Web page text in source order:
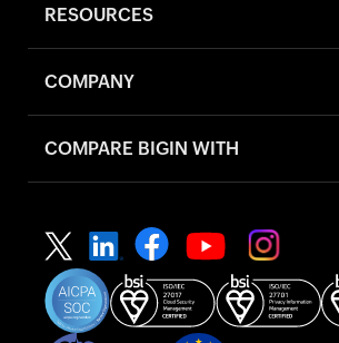
RESOURCES
COMPANY
COMPARE BIGIN WITH